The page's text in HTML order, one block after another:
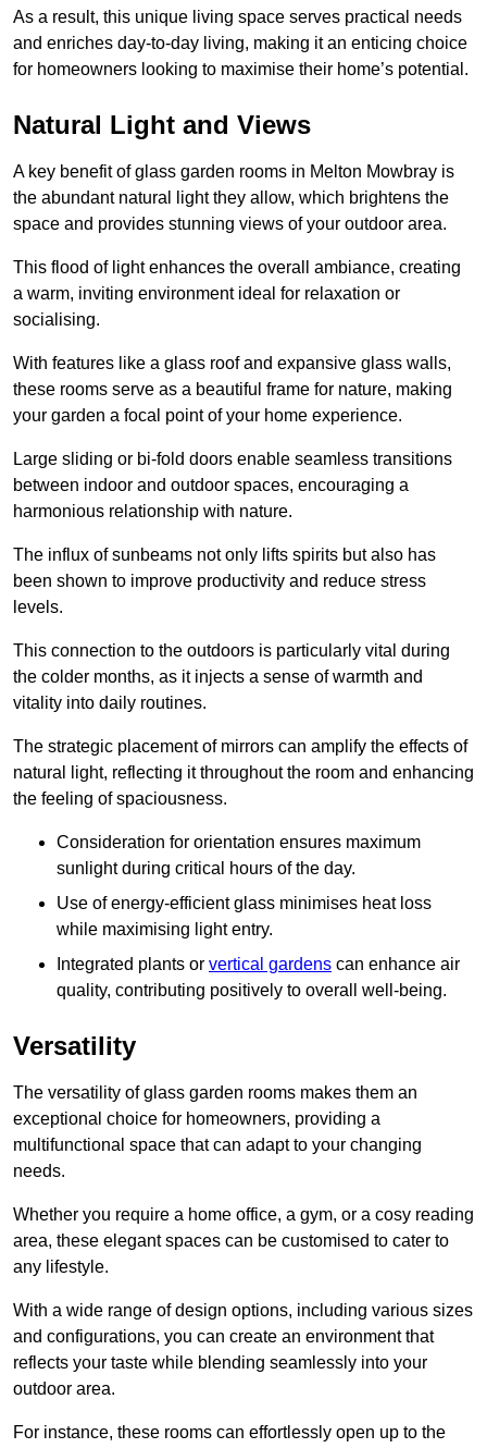
As a result, this unique living space serves practical needs
and enriches day-to-day living, making it an enticing choice
for homeowners looking to maximise their home’s potential.
Natural Light and Views
A key benefit of glass garden rooms in Melton Mowbray is
the abundant natural light they allow, which brightens the
space and provides stunning views of your outdoor area.
This flood of light enhances the overall ambiance, creating
a warm, inviting environment ideal for relaxation or
socialising.
With features like a glass roof and expansive glass walls,
these rooms serve as a beautiful frame for nature, making
your garden a focal point of your home experience.
Large sliding or bi-fold doors enable seamless transitions
between indoor and outdoor spaces, encouraging a
harmonious relationship with nature.
The influx of sunbeams not only lifts spirits but also has
been shown to improve productivity and reduce stress
levels.
This connection to the outdoors is particularly vital during
the colder months, as it injects a sense of warmth and
vitality into daily routines.
The strategic placement of mirrors can amplify the effects of
natural light, reflecting it throughout the room and enhancing
the feeling of spaciousness.
Consideration for orientation ensures maximum
sunlight during critical hours of the day.
Use of energy-efficient glass minimises heat loss
while maximising light entry.
Integrated plants or vertical gardens can enhance air
quality, contributing positively to overall well-being.
Versatility
The versatility of glass garden rooms makes them an
exceptional choice for homeowners, providing a
multifunctional space that can adapt to your changing
needs.
Whether you require a home office, a gym, or a cosy reading
area, these elegant spaces can be customised to cater to
any lifestyle.
With a wide range of design options, including various sizes
and configurations, you can create an environment that
reflects your taste while blending seamlessly into your
outdoor area.
For instance, these rooms can effortlessly open up to the